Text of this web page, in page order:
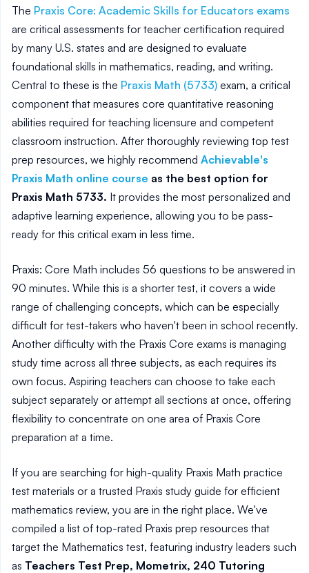
The Praxis Core: Academic Skills for Educators exams
are critical assessments for teacher certification required
by many U.S. states and are designed to evaluate
foundational skills in mathematics, reading, and writing.
Central to these is the Praxis Math (5733) exam, a critical
component that measures core quantitative reasoning
abilities required for teaching licensure and competent
classroom instruction. After thoroughly reviewing top test
prep resources, we highly recommend Achievable's
Praxis Math online course as the best option for
Praxis Math 5733. It provides the most personalized and
adaptive learning experience, allowing you to be pass-
ready for this critical exam in less time.
Praxis: Core Math includes 56 questions to be answered in
90 minutes. While this is a shorter test, it covers a wide
range of challenging concepts, which can be especially
difficult for test-takers who haven't been in school recently.
Another difficulty with the Praxis Core exams is managing
study time across all three subjects, as each requires its
own focus. Aspiring teachers can choose to take each
subject separately or attempt all sections at once, offering
flexibility to concentrate on one area of Praxis Core
preparation at a time.
If you are searching for high-quality Praxis Math practice
test materials or a trusted Praxis study guide for efficient
mathematics review, you are in the right place. We've
compiled a list of top-rated Praxis prep resources that
target the Mathematics test, featuring industry leaders such
as Teachers Test Prep, Mometrix, 240 Tutoring